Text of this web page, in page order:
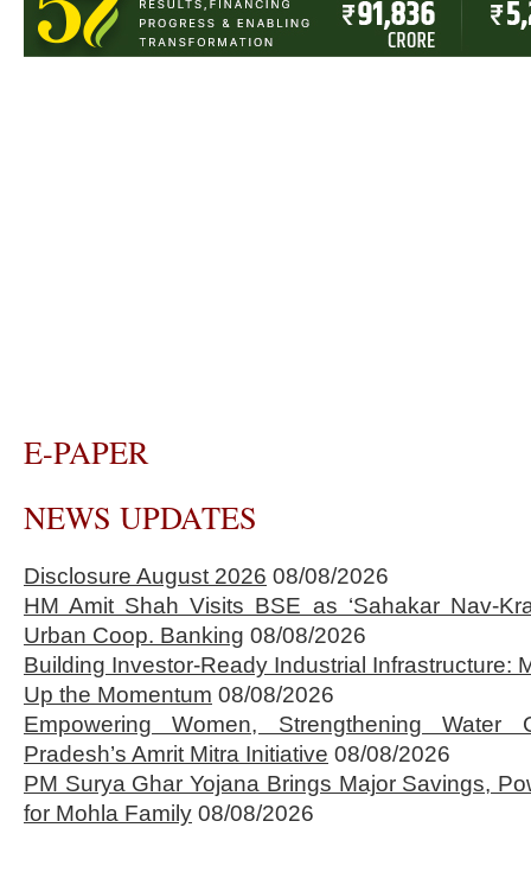
E-PAPER
NEWS UPDATES
Disclosure August 2026 08/08/2026
HM Amit Shah Visits BSE as ‘Sahakar Nav-
Urban Coop. Banking 08/08/2026
Building Investor-Ready Industrial Infrastructure:
Up the Momentum 08/08/2026
Empowering Women, Strengthening Water
Pradesh’s Amrit Mitra Initiative 08/08/2026
PM Surya Ghar Yojana Brings Major Savings,
for Mohla Family 08/08/2026